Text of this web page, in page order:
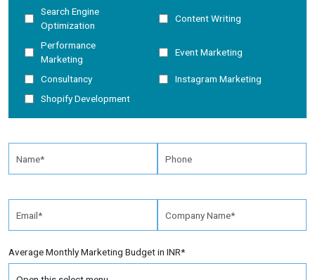
Search Engine
Optimization
Content Writing
Performance
Marketing
Event Marketing
Consultancy
Instagram Marketing
Shopify Development
Average Monthly Marketing Budget in INR*